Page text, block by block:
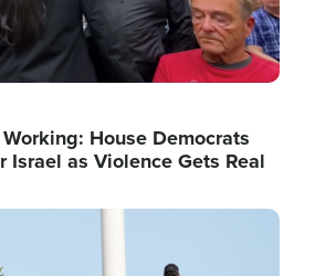
House Democrats
Israel as Violence Gets Real